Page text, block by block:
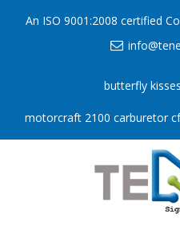
An ISO 9001:2008 certified
butterfly
motorcraft 2100 carburetor